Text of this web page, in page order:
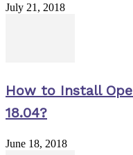
July 21, 2018
How to Install
18.04?
June 18, 2018